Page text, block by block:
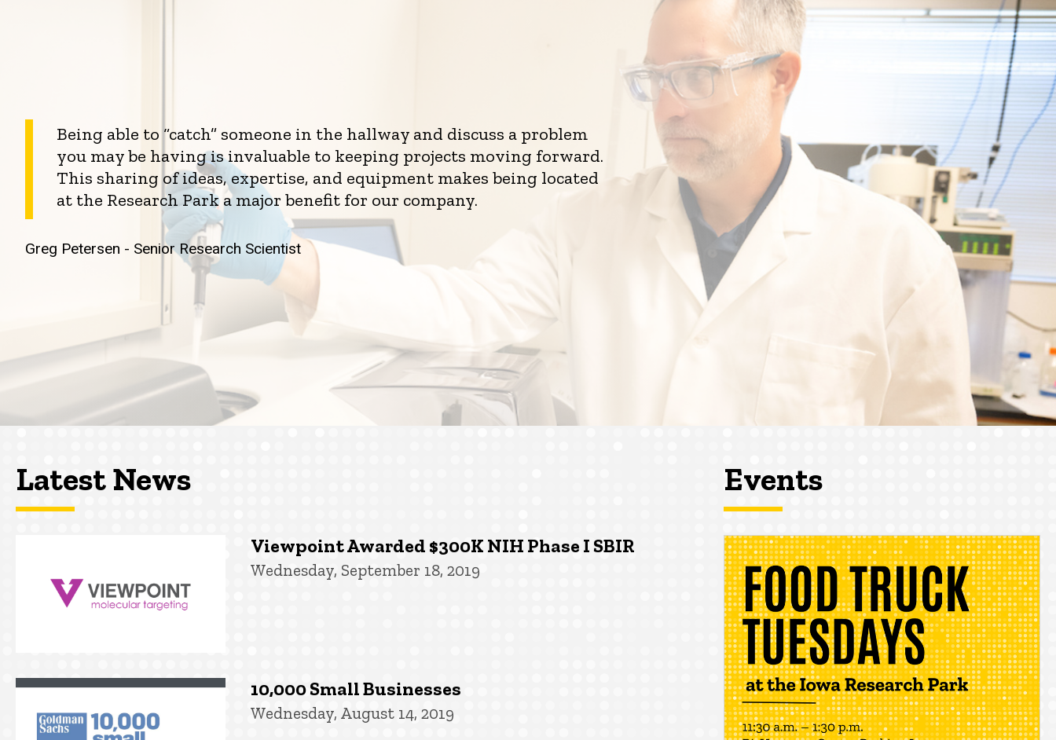
Being able to “catch” someone in the hallway and discuss a problem
you may be having is invaluable to keeping projects moving forward.
This sharing of ideas, expertise, and equipment makes being located
at the Research Park a major benefit for our company.
Greg Petersen - Senior Research Scientist
Latest News
Viewpoint Awarded $300K NIH Phase I SBIR
Wednesday, September 18, 2019
10,000 Small Businesses
Wednesday, August 14, 2019
Events